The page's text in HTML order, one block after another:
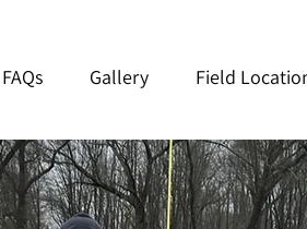
FAQs Gallery Field